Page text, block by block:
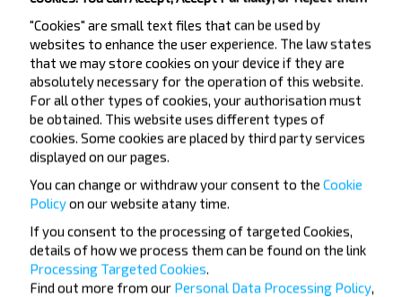
Gomel
National Airport Minsk
Buy
Gomel
Vilnius airport
Buy
Want to travel
cheaper?
"Cookies" are small text files that can be used by
websites to enhance the user experience. The law states
that we may store cookies on your device if they are
absolutely necessary for the operation of this website.
For all other types of cookies, your authorisation must
be obtained. This website uses different types of
cookies. Some cookies are placed by third party services
displayed on our pages.
You can change or withdraw your consent to the Cookie
Policyon our website atany time.
If you consent to the processing of targeted Cookies,
details of how we process them can be found on the link
Processing Targeted Cookies.
Find out more from our Personal Data Processing Policy,